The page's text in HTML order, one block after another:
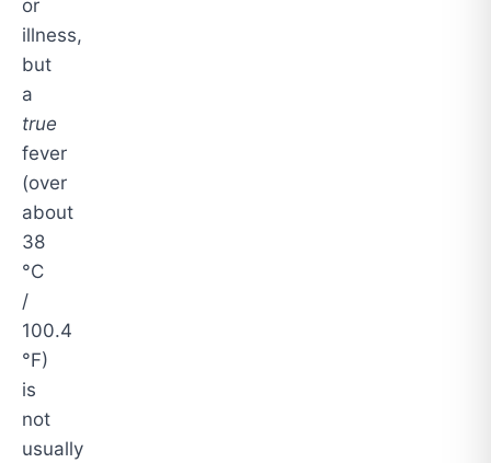
or
illness,
but
a
true
fever
(over
about
38
°C
/
100.4
°F)
is
not
usually